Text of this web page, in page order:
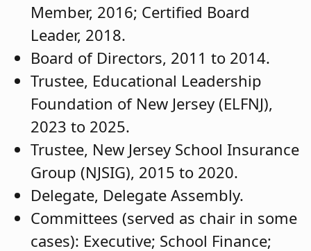
Member, 2016; Certified Board
Leader, 2018.
Board of Directors, 2011 to 2014.
Trustee, Educational Leadership
Foundation of New Jersey (ELFNJ),
2023 to 2025.
Trustee, New Jersey School Insurance
Group (NJSIG), 2015 to 2020.
Delegate, Delegate Assembly.
Committees (served as chair in some
cases): Executive; School Finance;